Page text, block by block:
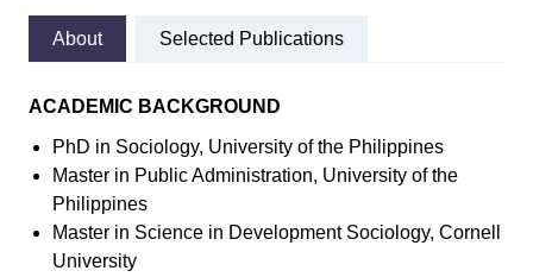
About Selected Publications
ACADEMIC BACKGROUND
PhD in Sociology, University of the Philippines
Master in Public Administration, University of the
Philippines
Master in Science in Development Sociology, Cornell
University